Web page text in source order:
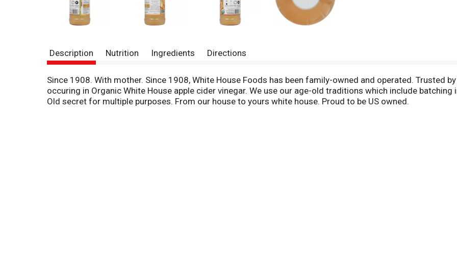
Description Nutrition Ingredients Directions
Since 1908. With mother. Since 1908, White House Foods has been family-owned and operated. Trusted
occuring in Organic White House apple cider vinegar. We use our age-old traditions which include batching
Old secret for multiple purposes. From our house to yours white house. Proud to be US owned.